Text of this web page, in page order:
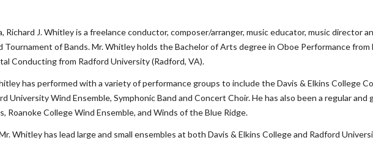
Richard J. Whitley is a freelance conductor, composer/arranger, music educator, music director
of Bands. Mr. Whitley holds the Bachelor of Arts degree in Oboe Performance from
Conducting from Radford University (Radford, VA).
has performed with a variety of performance groups to include the Davis & Elkins College
University Wind Ensemble, Symphonic Band and Concert Choir. He has also been a regular
Roanoke College Wind Ensemble, and Winds of the Blue Ridge.
Whitley has lead large and small ensembles at both Davis & Elkins College and Radford